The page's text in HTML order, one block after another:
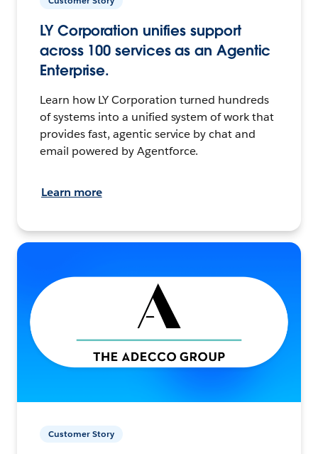
LY Corporation unifies support
across 100 services as an Agentic
Enterprise.
Learn how LY Corporation turned hundreds
of systems into a unified system of work that
provides fast, agentic service by chat and
email powered by Agentforce.
Learn more
Customer Story